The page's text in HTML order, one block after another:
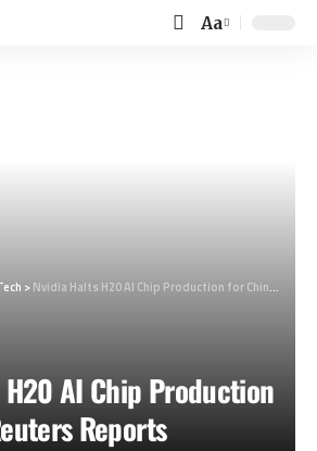
Font
Aa
>Nvidia Halts H20 AI Chip Production for China, Reuters Reports
AI Chip Production
Reports